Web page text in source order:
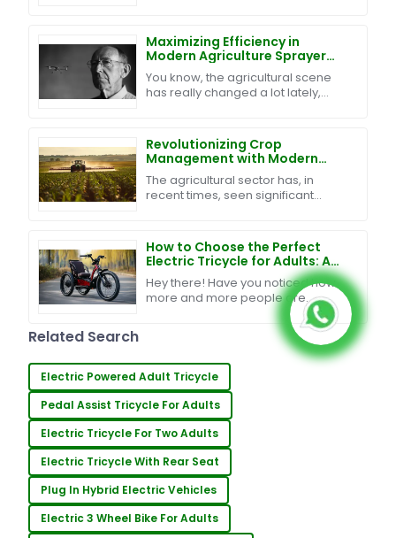
efficient and
Maximizing Efficiency in
Modern Agriculture Sprayer
Drones Through Superior After
Sales Support and Cost
Management Strategies
You know, the agricultural scene
has really changed a lot lately,
biggest
Revolutionizing Crop
Management with Modern
Agriculture Sprayer Drones
and Data Driven Insights
The agricultural sector has, in
recent times, seen significant
such innovation in the
How to Choose the Perfect
Electric Tricycle for Adults: A
Comprehensive Guide
Hey there! Have you noticed how
more and more people are
leaning towards eco-friendly
transportation? Well, it turns out
that the market for electric
Related Search
Electric Powered Adult Tricycle
Pedal Assist Tricycle For Adults
Electric Tricycle For Two Adults
Electric Tricycle With Rear Seat
Plug In Hybrid Electric Vehicles
Electric 3 Wheel Bike For Adults